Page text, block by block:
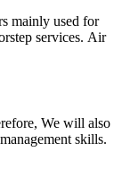
mainly used for
services. Air
We will also
skills.